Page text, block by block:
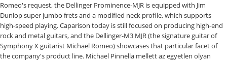
Romeo's request, the Dellinger Prominence-MJR is equipped with Jim
Dunlop super jumbo frets and a modified neck profile, which supports
high-speed playing. Caparison today is still focused on producing high-end
rock and metal guitars, and the Dellinger-M3 MJR (the signature guitar of
Symphony X guitarist Michael Romeo) showcases that particular facet of
the company's product line. Michael Pinnella mellett az egyetlen olyan